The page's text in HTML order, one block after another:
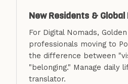
New Residents &
For Digital Nomads,
professionals moving to
the difference between
"belonging." Manage daily
translator.